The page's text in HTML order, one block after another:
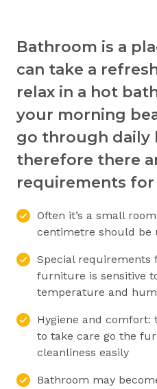
Bathroom is a
can take a
relax in a hot
your morning
go through daily
therefore there
requirements for
Often it’s a small
centimetre should be
Special requirements
furniture is sensitive
temperature and
Hygiene and
to take care go the
cleanliness easily
Bathroom may